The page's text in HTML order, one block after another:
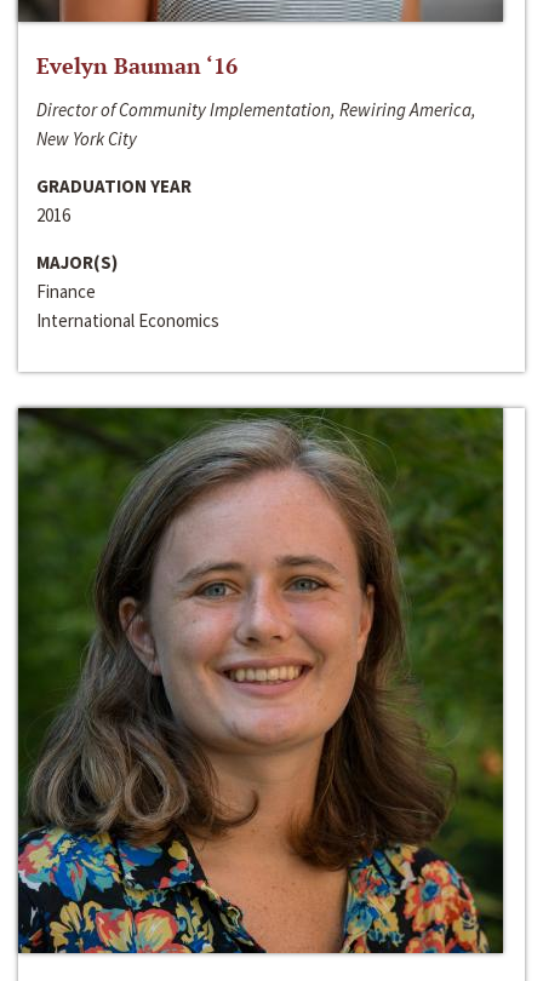
Evelyn Bauman ‘16
Director of Community Implementation, Rewiring America,
New York City
GRADUATION YEAR
2016
MAJOR(S)
Finance
International Economics